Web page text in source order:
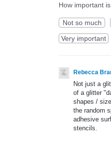
How important
Not so much
Very important
Rebecca
Not just a
of a glitter
shapes /
the random
adhesive
stencils.